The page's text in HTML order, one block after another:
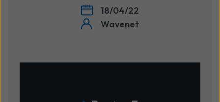
18/04/22
Wavenet